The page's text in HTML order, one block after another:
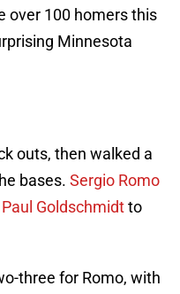
over 100 homers this
Minnesota
outs, then walked a
bases. Sergio Romo
Paul Goldschmidtto
three for Romo, with